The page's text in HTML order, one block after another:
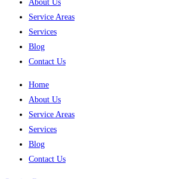
About Us
Service Areas
Services
Blog
Contact Us
Home
About Us
Service Areas
Services
Blog
Contact Us